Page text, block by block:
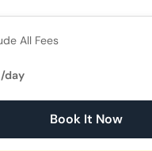
All Fees
/day
Book It Now